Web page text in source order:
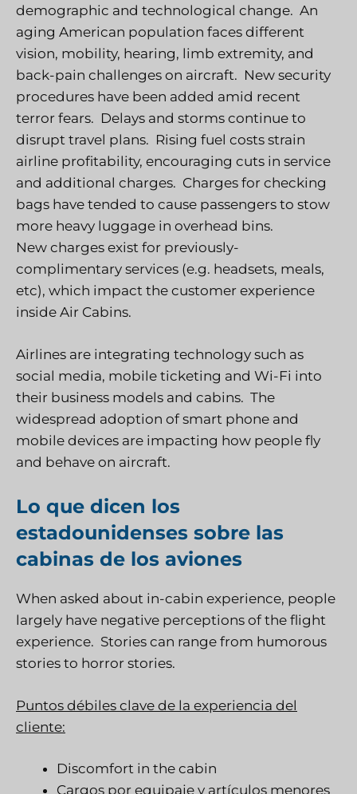
demographic and technological change. An
aging American population faces different
vision, mobility, hearing, limb extremity, and
back-pain challenges on aircraft. New security
procedures have been added amid recent
terror fears. Delays and storms continue to
disrupt travel plans. Rising fuel costs strain
airline profitability, encouraging cuts in service
and additional charges. Charges for checking
bags have tended to cause passengers to stow
more heavy luggage in overhead bins.
New charges exist for previously-
complimentary services (e.g. headsets, meals,
etc), which impact the customer experience
inside Air Cabins.
Airlines are integrating technology such as
social media, mobile ticketing and Wi-Fi into
their business models and cabins. The
widespread adoption of smart phone and
mobile devices are impacting how people fly
and behave on aircraft.
Lo que dicen los
estadounidenses sobre las
cabinas de los aviones
When asked about in-cabin experience, people
largely have negative perceptions of the flight
experience. Stories can range from humorous
stories to horror stories.
Puntos débiles clave de la experiencia del
cliente:
Discomfort in the cabin
Cargos por equipaje y artículos menores